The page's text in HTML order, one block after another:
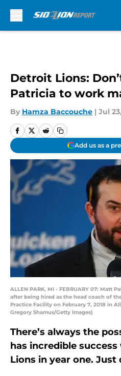
Detroit Lions:
Patricia to work
By Hamza Baccouche | Jul
Add us as a
ALLEN PARK, MI - FEBRUARY 07: Matt
after being hired as the head coach of
Practice Facility on February 7, 2018 in
Gregory Shamus/Getty Images)
There’s always the
has incredible
Lions in year one. Just